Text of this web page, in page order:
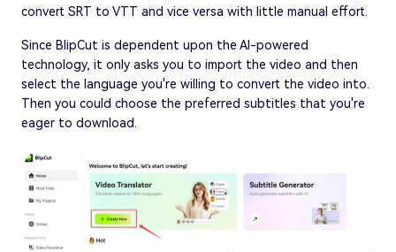
convert SRT to VTT and vice versa with little manual effort.
Since BlipCut is dependent upon the AI-powered
technology, it only asks you to import the video and then
select the language you're willing to convert the video into.
Then you could choose the preferred subtitles that you're
eager to download.